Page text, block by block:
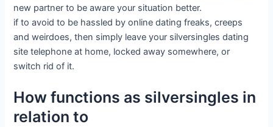
new partner to be aware your situation better.
if to avoid to be hassled by online dating freaks, creeps
and weirdoes, then simply leave your silversingles dating
site telephone at home, locked away somewhere, or
switch rid of it.
How functions as silversingles in
relation to